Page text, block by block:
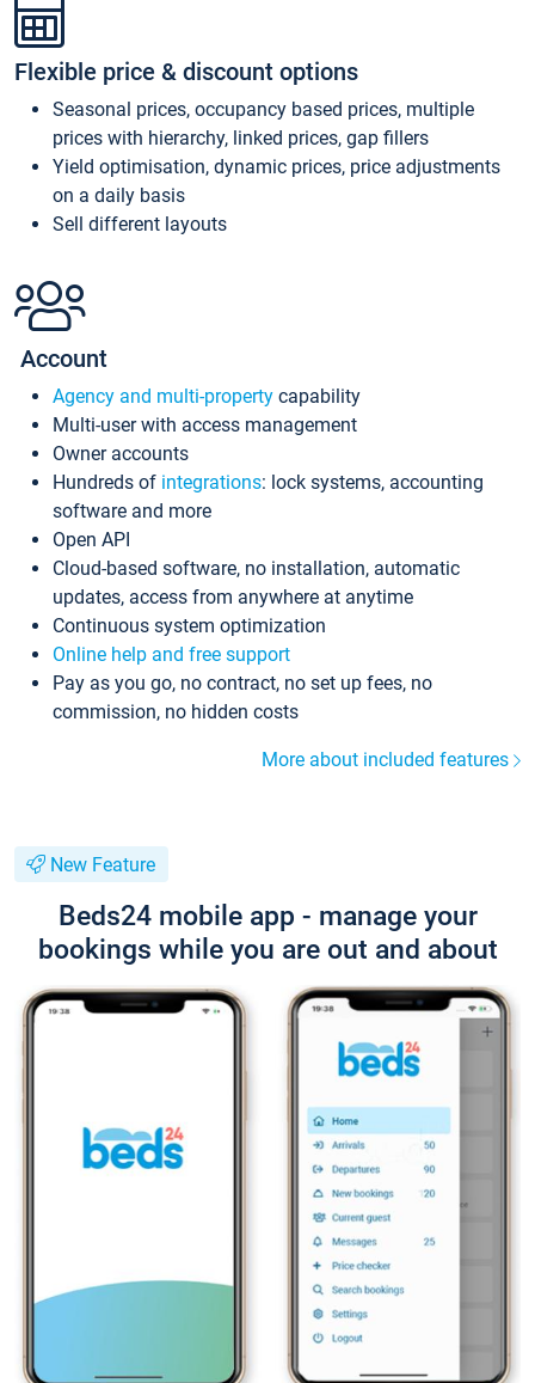
Flexible price & discount options
Seasonal prices, occupancy based prices, multiple
prices with hierarchy, linked prices, gap fillers
Yield optimisation, dynamic prices, price adjustments
on a daily basis
Sell different layouts
Account
Agency and multi-property capability
Multi-user with access management
Owner accounts
Hundreds of integrations: lock systems, accounting
software and more
Open API
Cloud-based software, no installation, automatic
updates, access from anywhere at anytime
Continuous system optimization
Online help and free support
Pay as you go, no contract, no set up fees, no
commission, no hidden costs
More about included features
New Feature
Beds24 mobile app - manage your
bookings while you are out and about